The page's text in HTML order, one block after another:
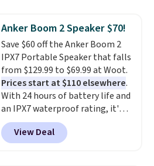
under $12. We found it priced for
$17 at other major stores. Get
free shipping when you sign up
for or log into Amazon Prime.
Otherwise, it adds $6.
Anker Boom 2 Speaker $70!
Save $60 off the Anker Boom 2
IPX7 Portable Speaker that falls
from $129.99 to $69.99 at Woot.
Prices start at $110 elsewhere.
With 24 hours of battery life and
an IPX7 waterproof rating, it's
built to handle a full day at the
pool, the beach, or wherever
summer takes you. It doubles as
View Deal